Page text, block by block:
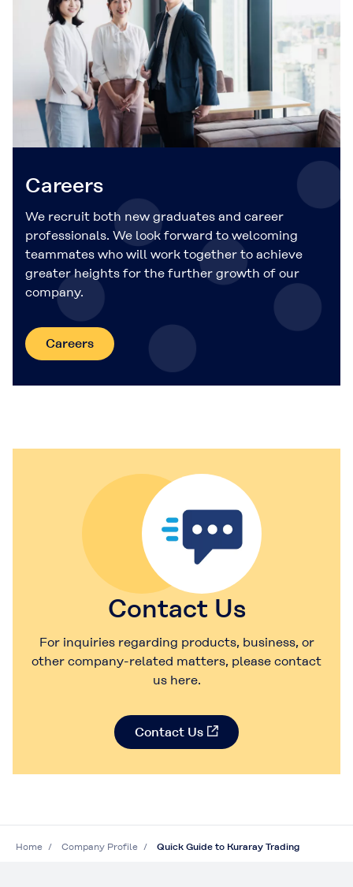
Careers
We recruit both new graduates and career
professionals. We look forward to welcoming
teammates who will work together to achieve
greater heights for the further growth of our
company.
Careers
Contact Us
For inquiries regarding products, business, or
other company-related matters, please contact
us here.
Contact Us
Home Company Profile Quick Guide to Kuraray Trading